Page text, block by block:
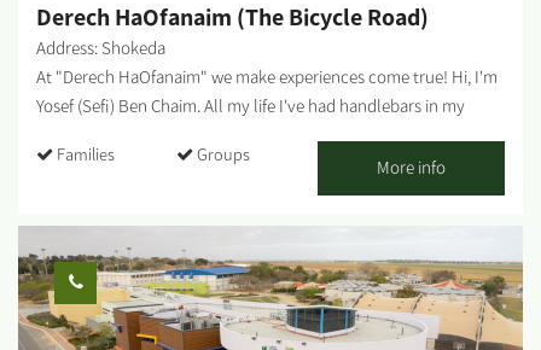
Derech HaOfanaim (The Bicycle Road)
Address: Shokeda
At "Derech HaOfanaim" we make experiences come true! Hi, I'm
Yosef (Sefi) Ben Chaim. All my life I've had handlebars in my
obstacles and made me stronger in facing the world. In recent
years, I realized that the healing powers I felt myself, the
freedom and strength that bicycles gave me, can and should be
shared with everyone. So I started a business that makes cycling
accessible to different and diverse audiences. We travel
throughout the Negev (and beyond) with our bike trailers: for
journeys, trips, workshops, team building, and challenge days.
Families Groups
More info